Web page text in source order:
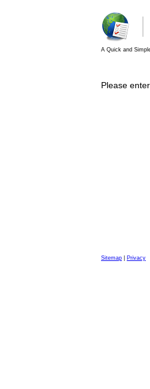
A Quick and
Please
Sitemap Privacy